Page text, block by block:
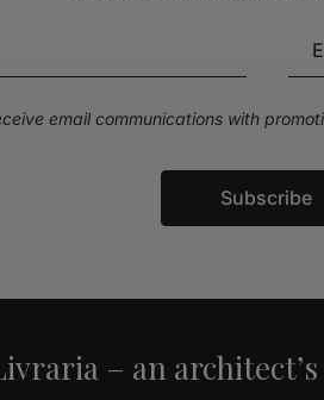
email communications with
Subscribe
– an